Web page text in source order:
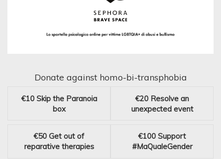
Donate against homo-bi-transphobia
€10 Skip the Paranoia
box
€20 Resolve an
unexpected event
€50 Get out of
reparative therapies
€100 Support
#MaQualeGender